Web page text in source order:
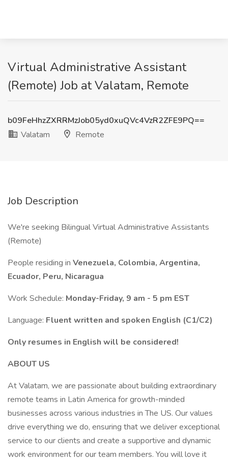
Virtual Administrative Assistant
(Remote) Job at Valatam, Remote
b09FeHhzZXRRMzJob05yd0xuQVc4VzR2ZFE9PQ==
Valatam
Remote
Job Description
We're seeking Bilingual Virtual Administrative Assistants
(Remote)
People residing in Venezuela, Colombia, Argentina,
Ecuador, Peru, Nicaragua
Work Schedule: Monday-Friday, 9 am - 5 pm EST
Language: Fluent written and spoken English (C1/C2)
Only resumes in English will be considered!
ABOUT US
At Valatam, we are passionate about building extraordinary
remote teams in Latin America for growth-minded
businesses across various industries in The US. Our values
drive everything we do, ensuring that we deliver exceptional
service to our clients and create a supportive and dynamic
work environment for our team members. You will love it